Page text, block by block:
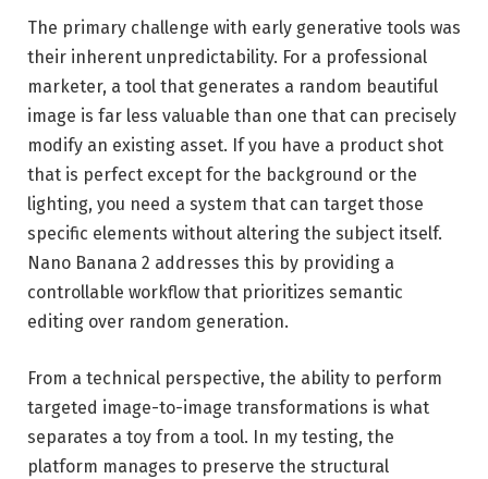
The primary challenge with early generative tools was
their inherent unpredictability. For a professional
marketer, a tool that generates a random beautiful
image is far less valuable than one that can precisely
modify an existing asset. If you have a product shot
that is perfect except for the background or the
lighting, you need a system that can target those
specific elements without altering the subject itself.
Nano Banana 2 addresses this by providing a
controllable workflow that prioritizes semantic
editing over random generation.
From a technical perspective, the ability to perform
targeted image-to-image transformations is what
separates a toy from a tool. In my testing, the
platform manages to preserve the structural